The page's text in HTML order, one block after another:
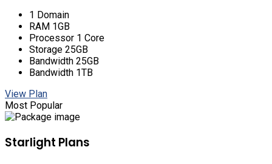
1 Domain
RAM 1GB
Processor 1 Core
Storage 25GB
Bandwidth 25GB
Bandwidth 1TB
View Plan
Most Popular
Starlight Plans